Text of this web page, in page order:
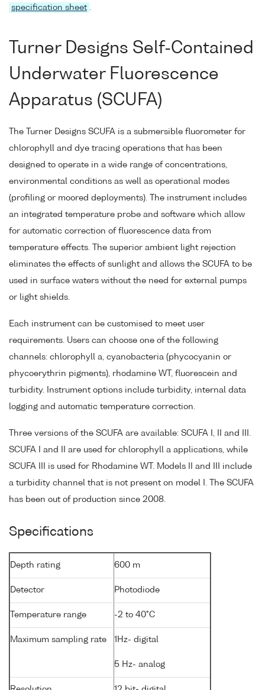
specification sheet
Turner Designs Self-Contained
Underwater Fluorescence
Apparatus (SCUFA)
The Turner Designs SCUFA is a submersible fluorometer for
chlorophyll and dye tracing operations that has been
designed to operate in a wide range of concentrations,
environmental conditions as well as operational modes
(profiling or moored deployments). The instrument includes
an integrated temperature probe and software which allow
for automatic correction of fluorescence data from
temperature effects. The superior ambient light rejection
eliminates the effects of sunlight and allows the SCUFA to be
used in surface waters without the need for external pumps
or light shields.
Each instrument can be customised to meet user
requirements. Users can choose one of the following
channels: chlorophyll a, cyanobacteria (phycocyanin or
phycoerythrin pigments), rhodamine WT, fluorescein and
turbidity. Instrument options include turbidity, internal data
logging and automatic temperature correction.
Three versions of the SCUFA are available: SCUFA I, II and III.
SCUFA I and II are used for chlorophyll a applications, while
SCUFA III is used for Rhodamine WT. Models II and III include
a turbidity channel that is not present on model I. The SCUFA
has been out of production since 2008.
Specifications
Depth rating 600 m
Detector Photodiode
Temperature range -2 to 40°C
Maximum sampling rate 1Hz- digital
5 Hz- analog